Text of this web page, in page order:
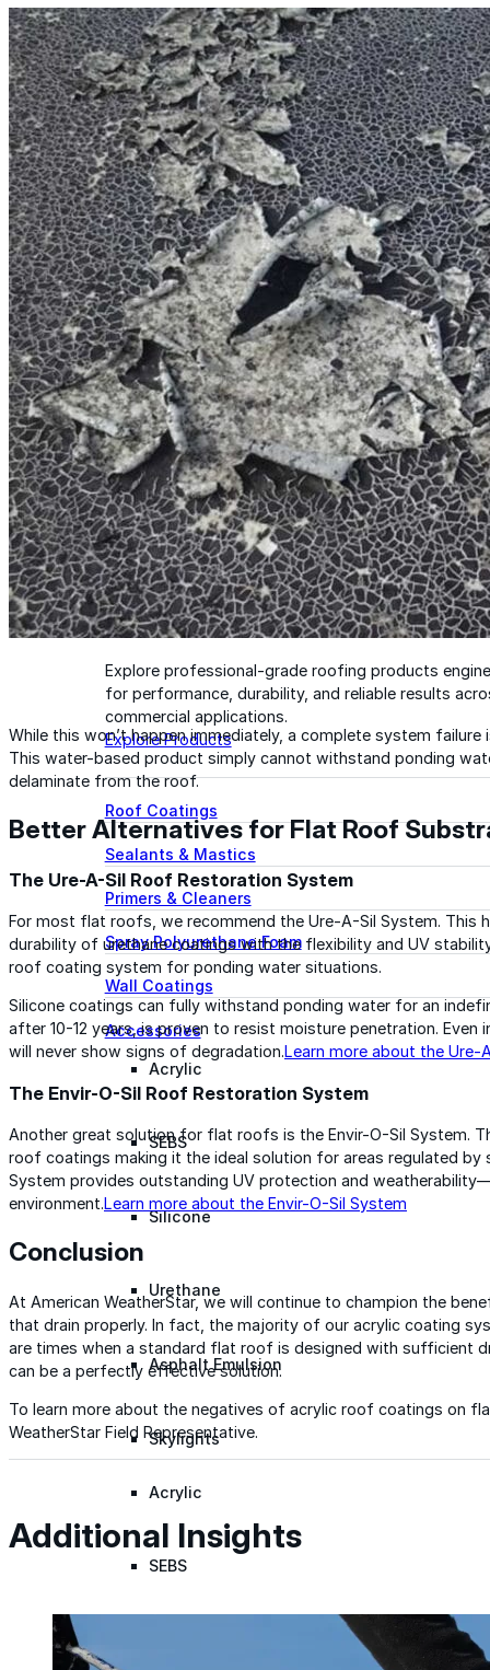
Color-Gard+™
Foam-Gard™
Wall-Coat™
Wall-Coat DTM™
Color-Gard™
Color-Gard+™
Wall-Coat™
Wall-Coat DTM™
Products
Products
Explore professional-grade roofing products
for performance, durability, and reliable results
commercial applications.
Explore Products
Roof Coatings
Sealants & Mastics
Primers & Cleaners
Spray Polyurethane Foam
Wall Coatings
Accessories
Acrylic
SEBS
Silicone
Urethane
Asphalt Emulsion
Skylights
Acrylic
SEBS
While this won’t happen immediately, a complete system
This water-based product simply cannot withstand ponding
delaminate from the roof.
Better Alternatives for Flat Roof
The Ure-A-Sil Roof Restoration System
For most flat roofs, we recommend the Ure-A-Sil System. This
durability of urethane coatings with the flexibility and UV
roof coating system for ponding water situations.
Silicone coatings can fully withstand ponding water for an
after 10-12 years, is proven to resist moisture penetration.
will never show signs of degradation.Learn more about the Ure-
The Envir-O-Sil Roof Restoration System
Another great solution for flat roofs is the Envir-O-Sil System.
roof coatings making it the ideal solution for areas regulated by
System provides outstanding UV protection and
environment.Learn more about the Envir-O-Sil System
Conclusion
At American WeatherStar, we will continue to champion the
that drain properly. In fact, the majority of our acrylic coating
are times when a standard flat roof is designed with sufficient
can be a perfectly effective solution.
To learn more about the negatives of acrylic roof coatings on
WeatherStar Field Representative.
Additional Insights